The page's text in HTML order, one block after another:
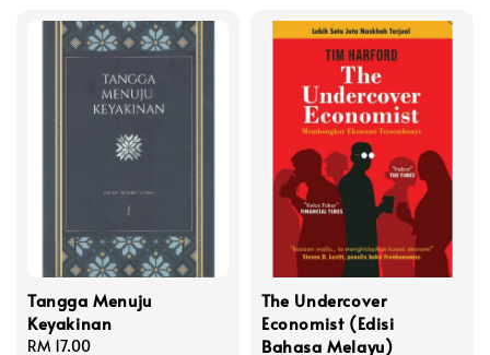
Tangga Menuju
Keyakinan
Regular
RM 17.00
The Undercover
Economist (Edisi
Bahasa Melayu)